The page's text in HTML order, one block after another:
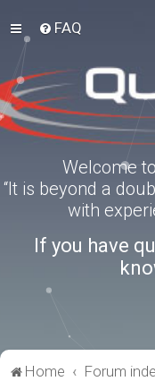
FAQ
Welcome
“It is beyond a
with
If you have
Home Forum